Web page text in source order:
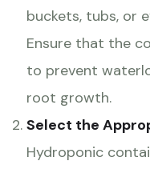
buckets, tubs, or
Ensure that the
to prevent
root growth.
Select the
Hydroponic